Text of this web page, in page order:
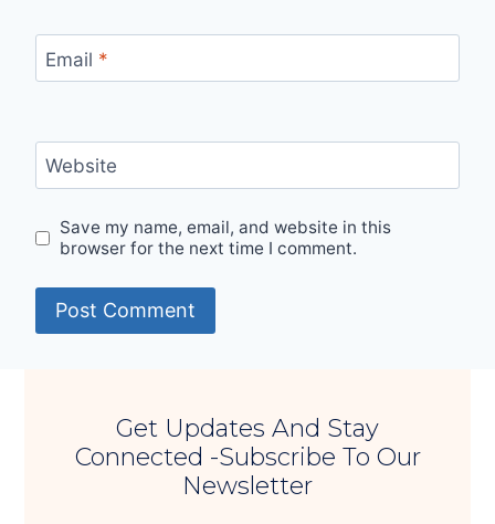
Email *
Website
Save my name, email, and website in this
browser for the next time I comment.
Get Updates And Stay
Connected -Subscribe To Our
Newsletter